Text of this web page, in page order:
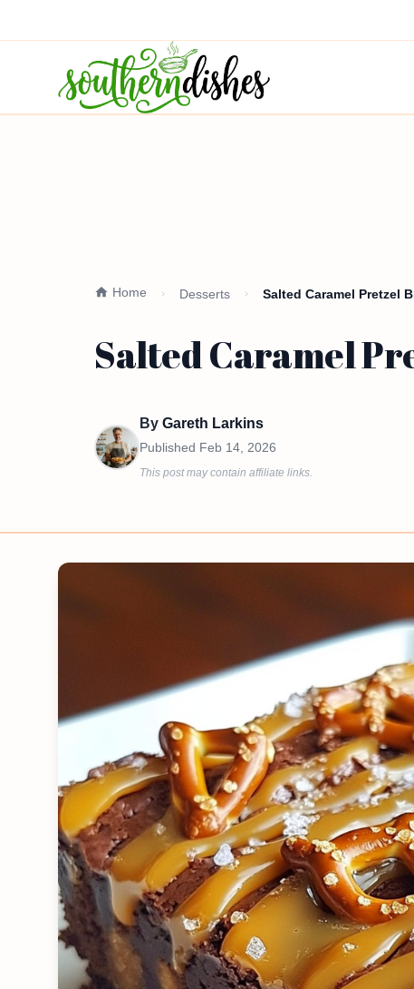
Home Desserts Salted Caramel Pretzel
Salted Caramel
By Gareth Larkins
Published Feb 14, 2026
This post may contain affiliate links.